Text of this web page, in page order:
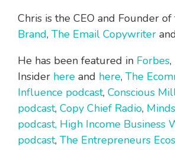
Chris is the CEO and Founder of
Brand, The Email Copywriter
He has been featured in Forbes,
Insider here and here, The
Influence podcast, Conscious
podcast, Copy Chief Radio,
podcast, High Income Business
podcast, The Entrepreneurs